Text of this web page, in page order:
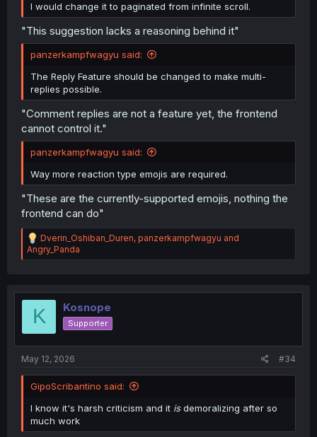
I would change it to paginated from infinite scroll.
"This suggestion lacks a reasoning behind it"
panzerkampfwagyu said:
The Reply Feature should be changed to make multi-
replies possible.
"Comment replies are not a feature yet, the frontend
cannot control it."
panzerkampfwagyu said:
Way more reaction type emojis are required.
"These are the currently-supported emojis, nothing the
frontend can do"
R
e
a
i
n
Dverin_Oshiban_Duren, panzerkampfwagyu and
Angry_Panda
K Kosnope
Supporter
May 12, 2026 #34
GipoScribantino said:
I know it's harsh criticism and it isdemoralizing after so
much work